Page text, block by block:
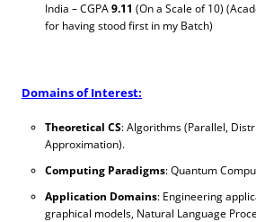
India – CGPA9.11 (On a Scale of 10)
for having stood first in my Batch)
Domains of Interest:
Theoretical CS: Algorithms (Parallel,
Approximation).
Computing Paradigms: Quantum
Application Domains: Engineering
graphical models, Natural Language